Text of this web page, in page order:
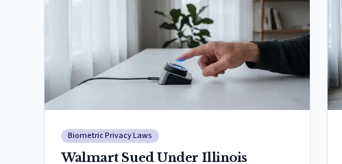
Biometric Privacy Laws
Walmart Sued Under Illinois